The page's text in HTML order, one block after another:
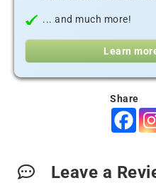
... and much more!
Learn
Share
Leave a